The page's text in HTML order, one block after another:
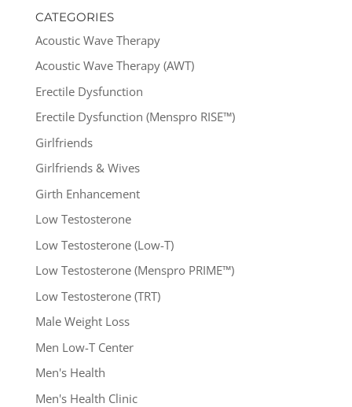
CATEGORIES
Acoustic Wave Therapy
Acoustic Wave Therapy (AWT)
Erectile Dysfunction
Erectile Dysfunction (Menspro RISE™)
Girlfriends
Girlfriends & Wives
Girth Enhancement
Low Testosterone
Low Testosterone (Low-T)
Low Testosterone (Menspro PRIME™)
Low Testosterone (TRT)
Male Weight Loss
Men Low-T Center
Men's Health
Men's Health Clinic